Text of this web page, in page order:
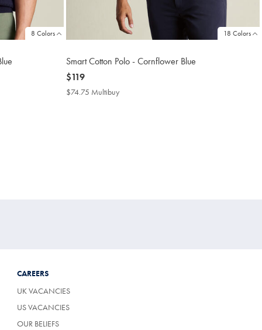
8 Colors 18 Colors
Smart Cotton Polo - Cornflower Blue
now
$119
$119
$74.75 Multibuy
CAREERS
UK VACANCIES
US VACANCIES
OUR BELIEFS